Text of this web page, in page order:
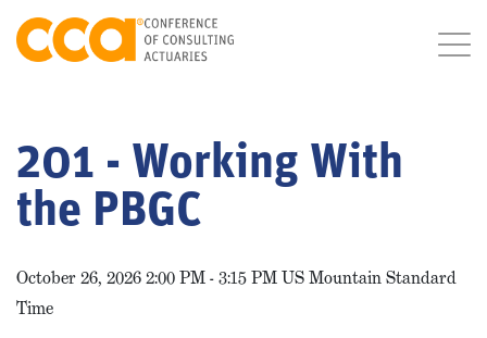
201 - Working With
the PBGC
October 26, 2026 2:00 PM - 3:15 PM US Mountain Standard
Time